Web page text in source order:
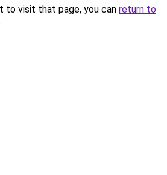
to visit that page, you can return to